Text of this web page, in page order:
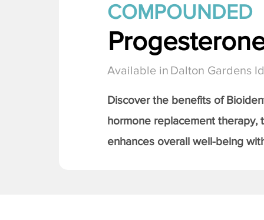
COMPOUNDED
Available in Dalton Gardens
Discover the benefits of
hormone replacement therapy,
enhances overall well-being